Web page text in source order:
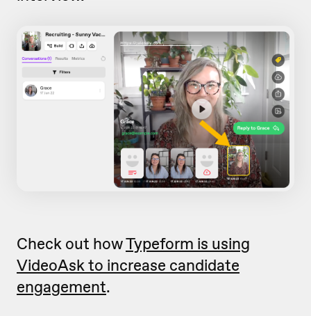
Check out howTypeform is using
VideoAsk to increase candidate
engagement.